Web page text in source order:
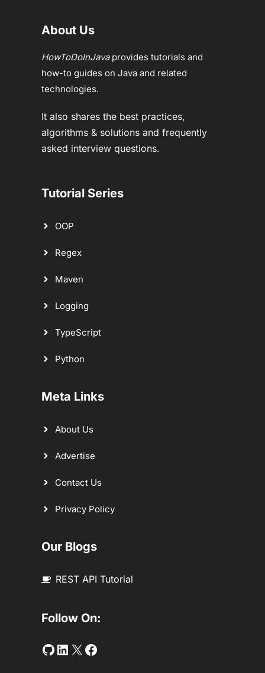
About Us
HowToDoInJavaprovides tutorials and
how-to guides on Java and related
technologies.
It also shares the best practices,
algorithms & solutions and frequently
asked interview questions.
Tutorial Series
OOP
Regex
Maven
Logging
TypeScript
Python
Meta Links
About Us
Advertise
Contact Us
Privacy Policy
Our Blogs
REST API Tutorial
Follow On:
Github
LinkedIn
Twitter
Facebook